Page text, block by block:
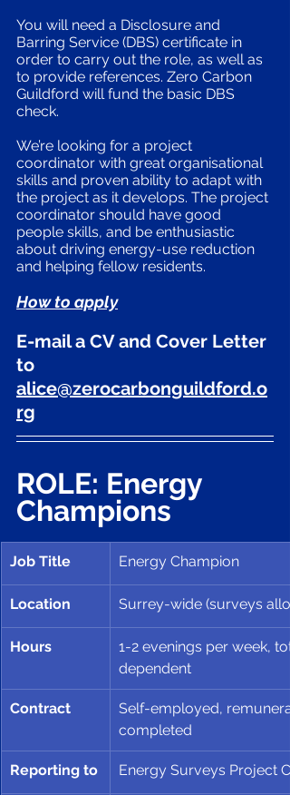
You will need a Disclosure and
Barring Service (DBS) certificate in
order to carry out the role, as well as
to provide references. Zero Carbon
Guildford will fund the basic DBS
check.
We’re looking for a project
coordinator with great organisational
skills and proven ability to adapt with
the project as it develops. The project
coordinator should have good
people skills, and be enthusiastic
about driving energy-use reduction
and helping fellow residents.
How to apply
E-mail a CV and Cover Letter
to
alice@zerocarbonguildford.o
rg
ROLE: Energy
Champions
Job Title Energy Champion
Location Surrey-wide (surveys
Hours
1-2 evenings per week,
dependent
Contract
Self-employed,
completed
Reporting to Energy Surveys Project